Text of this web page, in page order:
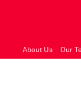
About Us Our